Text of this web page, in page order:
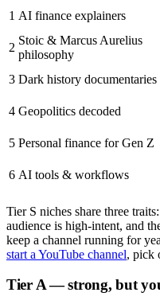
1 AI finance explainers
2
Stoic & Marcus Aurelius
philosophy
3 Dark history documentaries
4 Geopolitics decoded
5 Personal finance for Gen Z
6 AI tools & workflows
Tier S niches share three
audience is high-intent, and
keep a channel running for
start a YouTube channel, pick
Tier A — strong, but